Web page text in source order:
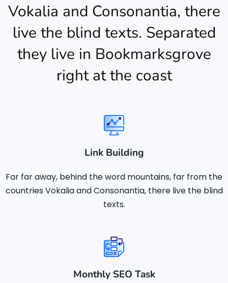
Vokalia and Consonantia, there
live the blind texts. Separated
they live in Bookmarksgrove
right at the coast
Link Building
Far far away, behind the word mountains, far from the
countries Vokalia and Consonantia, there live the blind
texts.
Monthly SEO Task